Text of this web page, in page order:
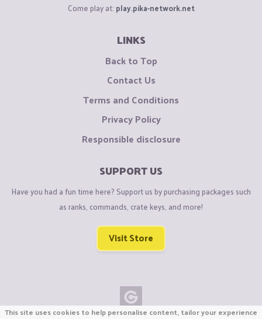
Come play at: play.pika-network.net
LINKS
Back to Top
Contact Us
Terms and Conditions
Privacy Policy
Responsible disclosure
SUPPORT US
Have you had a fun time here? Support us by purchasing packages such
as ranks, commands, crate keys, and more!
Visit Store
This site uses cookies to help personalise content, tailor your experience